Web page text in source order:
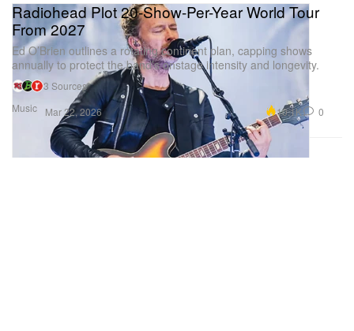
Music
Radiohead Plot 20-Show-Per-Year World Tour
From 2027
Ed O’Brien outlines a rotating continent plan, capping shows
annually to protect the band’s onstage intensity and longevity.
3 Sources
Mar 22, 2026
10.1K 0